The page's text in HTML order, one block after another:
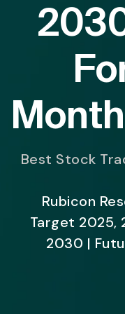
Best Stock
Rubicon
Target 2025,
2030 |